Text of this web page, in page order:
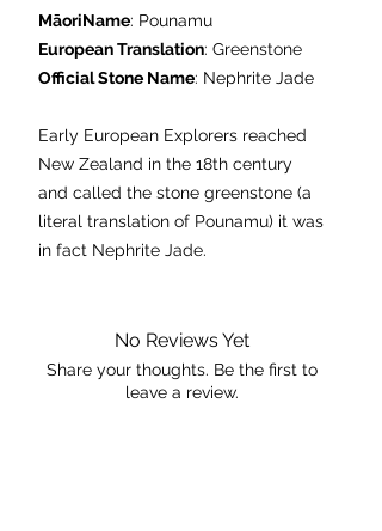
MāoriName: Pounamu
European Translation: Greenstone
Official Stone Name: Nephrite Jade
Early European Explorers reached
New Zealand in the 18th century
and called the stone greenstone (a
literal translation of Pounamu) it was
in fact Nephrite Jade.
under extreme heat and pressure; it
was carried onto lowland areas by
glaciers from the last ice age.
No Reviews Yet
Share your thoughts. Be the first to
leave a review.